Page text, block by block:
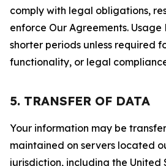
comply with legal obligations,
enforce Our Agreements.
shorter periods unless required
functionality, or legal
5. TRANSFER OF DATA
Your information may be
maintained on servers located
jurisdiction, including the United